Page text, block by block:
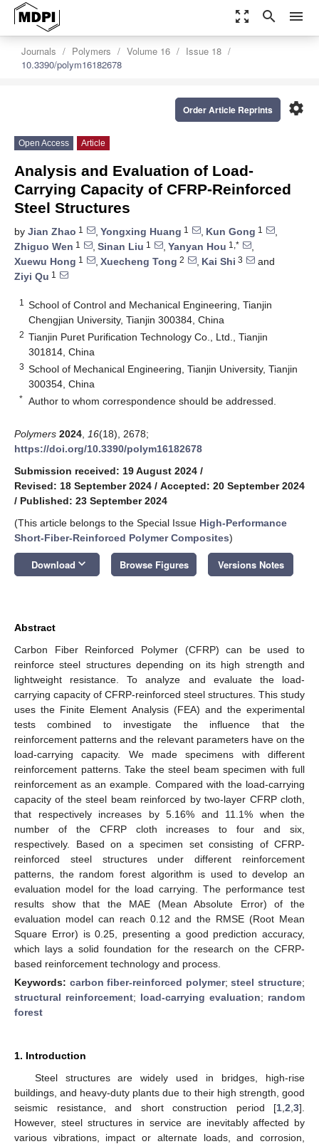
zoom_out_map search menu
Journals Polymers Volume 16
Issue 18
10.3390/polym16182678
settings
Order Article Reprints
Open Access Article
Analysis and Evaluation of Load-
Carrying Capacity of CFRP-Reinforced
Steel Structures
by Jian Zhao 1 , Yongxing Huang 1 , Kun Gong 1
,
Zhiguo Wen 1 , Sinan Liu 1 , Yanyan Hou 1,*
,
Xuewu Hong 1 , Xuecheng Tong 2 , Kai Shi 3
and
Ziyi Qu 1
1
School of Control and Mechanical Engineering, Tianjin
Chengjian University, Tianjin 300384, China
2 Tianjin Puret Purification Technology Co., Ltd., Tianjin
301814, China
3 School of Mechanical Engineering, Tianjin University, Tianjin
300354, China
* Author to whom correspondence should be addressed.
Polymers 2024 16(18), 2678;
https://doi.org/10.3390/polym16182678
Submission received: 19 August 2024 /
Revised: 18 September 2024 / Accepted: 20 September 2024
/ Published: 23 September 2024
(This article belongs to the Special Issue High-Performance
Short-Fiber-Reinforced Polymer Composites)
Download keyboard_arrow_down Browse Figures Versions Notes
Abstract
Carbon Fiber Reinforced Polymer (CFRP) can be used to
reinforce steel structures depending on its high strength and
lightweight resistance. To analyze and evaluate the load-
carrying capacity of CFRP-reinforced steel structures. This study
uses the Finite Element Analysis (FEA) and the experimental
tests combined to investigate the influence that the
reinforcement patterns and the relevant parameters have on the
load-carrying capacity. We made specimens with different
reinforcement patterns. Take the steel beam specimen with full
reinforcement as an example. Compared with the load-carrying
capacity of the steel beam reinforced by two-layer CFRP cloth,
that respectively increases by 5.16% and 11.1% when the
number of the CFRP cloth increases to four and six,
respectively. Based on a specimen set consisting of CFRP-
reinforced steel structures under different reinforcement
patterns, the random forest algorithm is used to develop an
evaluation model for the load carrying. The performance test
results show that the MAE (Mean Absolute Error) of the
evaluation model can reach 0.12 and the RMSE (Root Mean
Square Error) is 0.25, presenting a good prediction accuracy,
which lays a solid foundation for the research on the CFRP-
based reinforcement technology and process.
Keywords: carbon fiber-reinforced polymer;steel structure;
structural reinforcement; load-carrying evaluation; random
forest
1. Introduction
Steel structures are widely used in bridges, high-rise
buildings, and heavy-duty plants due to their high strength, good
seismic resistance, and short construction period [1 2 3].
However, steel structures in service are inevitably affected by
various vibrations, impact or alternate loads, and corrosion,